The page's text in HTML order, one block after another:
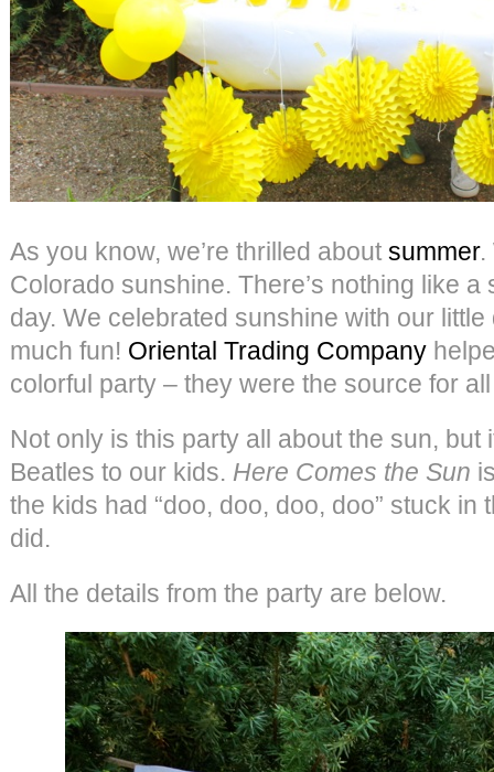
As you know, we’re thrilled about summer.
Colorado sunshine. There’s nothing like
day. We celebrated sunshine with our
much fun! Oriental Trading Company
colorful party – they were the source for
Not only is this party all about the sun, but
Beatles to our kids. Here Comes the Sun
the kids had “doo, doo, doo, doo” stuck in
did.
All the details from the party are below.